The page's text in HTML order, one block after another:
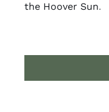
the Hoover Sun.